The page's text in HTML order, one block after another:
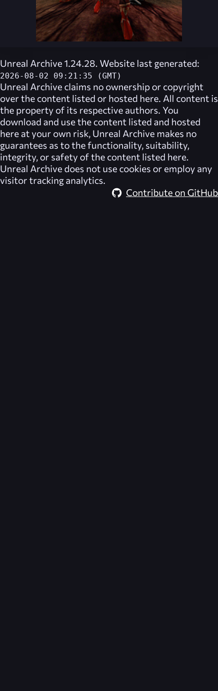
Unreal Archive 1.24.28. Website last generated:
2026-08-02 09:21:35 (GMT)
Unreal Archive claims no ownership or copyright
over the content listed or hosted here. All content is
the property of its respective authors. You
download and use the content listed and hosted
here at your own risk, Unreal Archive makes no
guarantees as to the functionality, suitability,
integrity, or safety of the content listed here.
Unreal Archive does not use cookies or employ any
visitor tracking analytics.
Contribute on GitHub